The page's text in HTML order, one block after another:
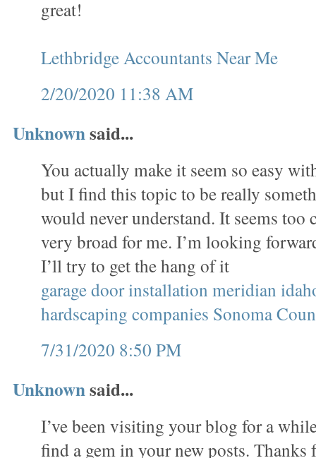
great!
Lethbridge Accountants Near Me
2/20/2020 11:38 AM
Unknownsaid...
You actually make it seem so easy
but I find this topic to be really
would never understand. It seems too
very broad for me. I’m looking
I’ll try to get the hang of it
garage door installation meridian
hardscaping companies Sonoma
7/31/2020 8:50 PM
Unknownsaid...
I’ve been visiting your blog for a
find a gem in your new posts. Thanks